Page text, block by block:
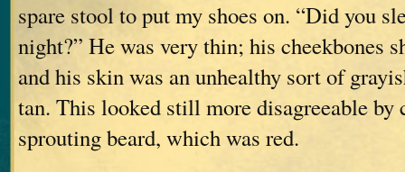
spare stool to put my shoes on. “Did you
night?” He was very thin; his cheekbones
and his skin was an unhealthy sort of
tan. This looked still more disagreeable by
sprouting beard, which was red.